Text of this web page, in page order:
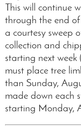
This will continue
through the end
a courtesy sweep
collection and
starting next
must place tree
than Sunday,
made down each
starting Monday,